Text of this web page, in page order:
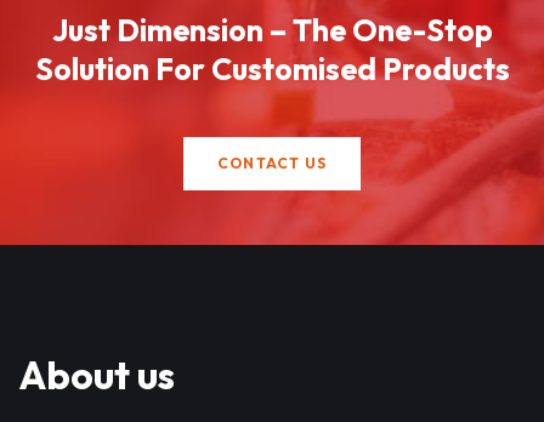
Just Dimension – The One-Stop
Solution For Customised Products
CONTACT US
About us